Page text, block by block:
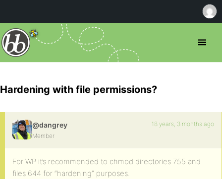
Hardening with file permissions?
@dangrey
Member
18 years, 3 months ago
For WP it’s recommended to chmod directories 755 and
files 644 for “hardening” purposes.